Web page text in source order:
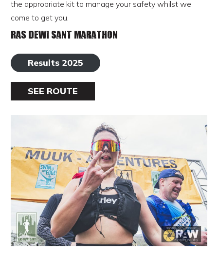
the appropriate kit to manage your safety whilst we
come to get you.
Ras Dewi Sant Marathon
Results 2025
SEE ROUTE